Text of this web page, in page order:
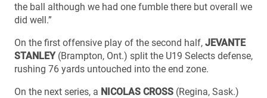
the ball although we had one fumble there but overall we
did well.”
On the first offensive play of the second half, JEVANTE
STANLEY(Brampton, Ont.) split the U19 Selects defense,
rushing 76 yards untouched into the end zone.
On the next series, a NICOLAS CROSS (Regina, Sask.)